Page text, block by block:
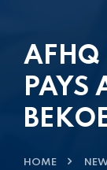
AFHQ
PAYS
HOME